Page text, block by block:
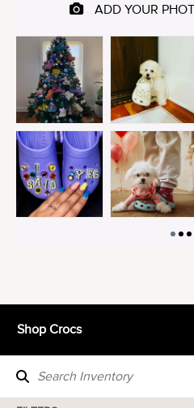
Shop Crocs